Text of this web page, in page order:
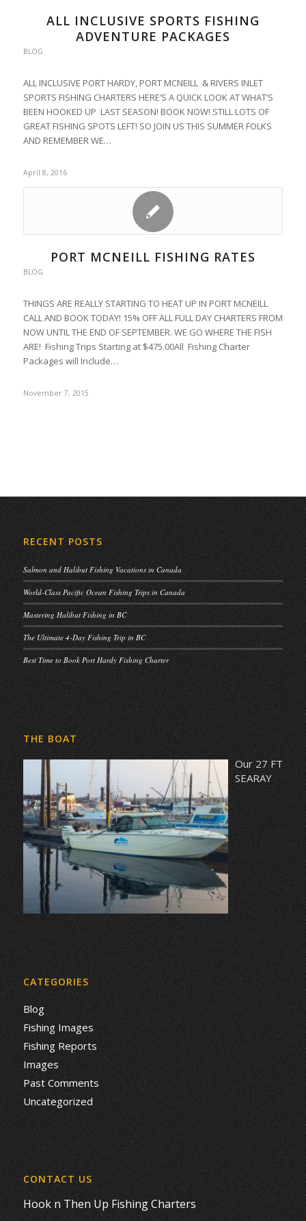
ALL INCLUSIVE SPORTS FISHING
ADVENTURE PACKAGES
BLOG
ALL INCLUSIVE PORT HARDY, PORT MCNEILL & RIVERS INLET
SPORTS FISHING CHARTERS HERE’S A QUICK LOOK AT WHAT’S
BEEN HOOKED UP LAST SEASON! BOOK NOW! STILL LOTS OF
GREAT FISHING SPOTS LEFT! SO JOIN US THIS SUMMER FOLKS
AND REMEMBER WE…
April 8, 2016
PORT MCNEILL FISHING RATES
BLOG
THINGS ARE REALLY STARTING TO HEAT UP IN PORT MCNEILL
CALL AND BOOK TODAY! 15% OFF ALL FULL DAY CHARTERS FROM
NOW UNTIL THE END OF SEPTEMBER. WE GO WHERE THE FISH
ARE! Fishing Trips Starting at $475.00All Fishing Charter
Packages will Include…
November 7, 2015
RECENT POSTS
Salmon and Halibut Fishing Vacations in Canada
World-Class Pacific Ocean Fishing Trips in Canada
Mastering Halibut Fishing in BC
The Ultimate 4-Day Fishing Trip in BC
Best Time to Book Port Hardy Fishing Charter
THE BOAT
Our 27 FT
SEARAY
CATEGORIES
Blog
Fishing Images
Fishing Reports
Images
Past Comments
Uncategorized
CONTACT US
Hook n Then Up Fishing Charters